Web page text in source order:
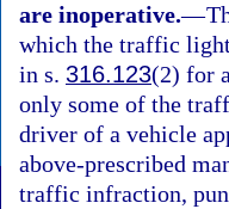
are inoperative.—
which the traffic
in s. 316.123(2) for
only some of the
driver of a vehicle
above-prescribed
traffic infraction,